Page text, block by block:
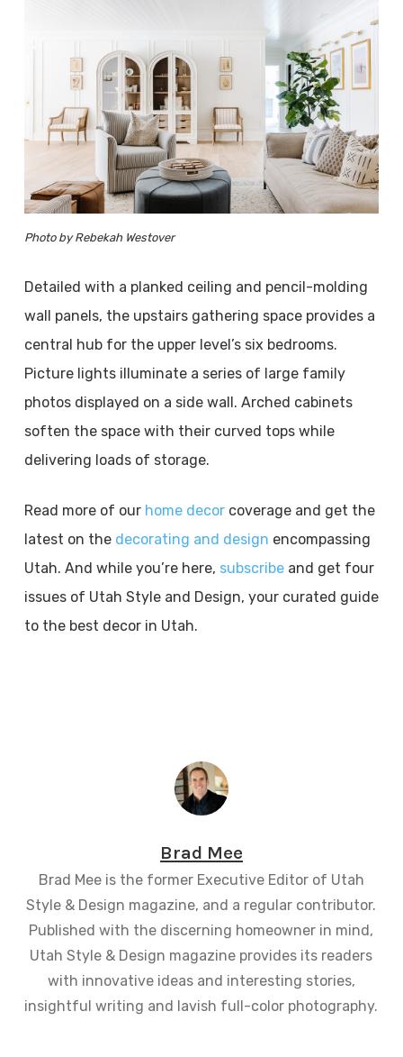
Photo by Rebekah Westover
Detailed with a planked ceiling and pencil-molding
wall panels, the upstairs gathering space provides a
central hub for the upper level’s six bedrooms.
Picture lights illuminate a series of large family
photos displayed on a side wall. Arched cabinets
soften the space with their curved tops while
delivering loads of storage.
Read more of our home decorcoverage and get the
latest on the decorating and design encompassing
Utah. And while you’re here, subscribeand get four
issues of Utah Style and Design, your curated guide
to the best decor in Utah.
Brad Mee
Brad Mee is the former Executive Editor of Utah
Style & Design magazine, and a regular contributor.
Published with the discerning homeowner in mind,
Utah Style & Design magazine provides its readers
with innovative ideas and interesting stories,
insightful writing and lavish full-color photography.